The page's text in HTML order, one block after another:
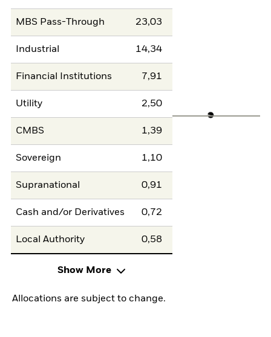
MBS Pass-Through 23,03
Industrial 14,34
Financial Institutions 7,91
Utility 2,50
CMBS 1,39
Sovereign 1,10
Supranational 0,91
Cash and/or Derivatives 0,72
Local Authority 0,58
Show More
Allocations are subject to change.